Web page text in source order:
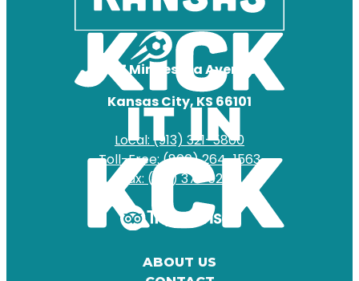
727 Minnesota Avenue
Kansas City, KS 66101
Local: (913) 321-5800
Toll-Free: (800) 264-1563
Fax: (913) 371-0204
ABOUT US